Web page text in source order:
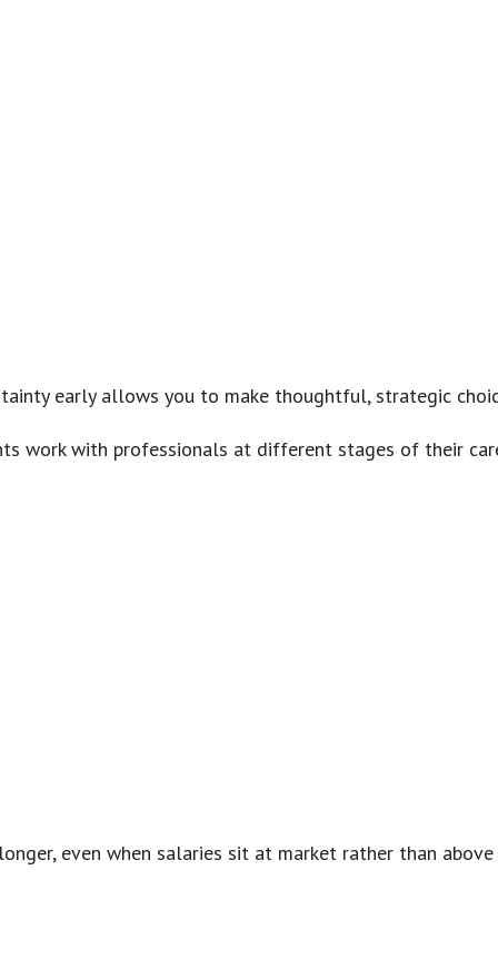
early allows you to make thoughtful, strategic
with professionals at different stages of their
even when salaries sit at market rather than